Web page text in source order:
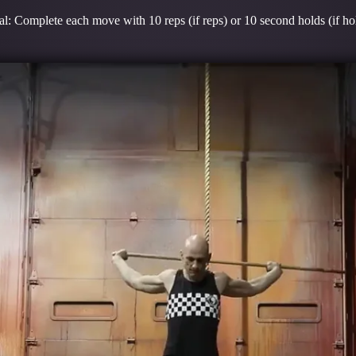
Complete each move with 10 reps (if reps) or 10 second holds (if